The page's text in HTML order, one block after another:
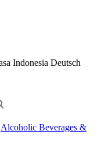
Indonesia Deutsch
Alcoholic Beverages &